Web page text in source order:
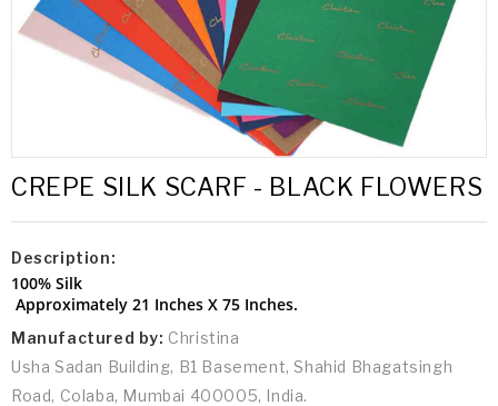
CREPE SILK SCARF - BLACK FLOWERS
Description:
100% Silk
Approximately 21 Inches X 75 Inches.
Manufactured by: Christina
Usha Sadan Building, B1 Basement, Shahid Bhagatsingh
Road, Colaba, Mumbai 400005, India.